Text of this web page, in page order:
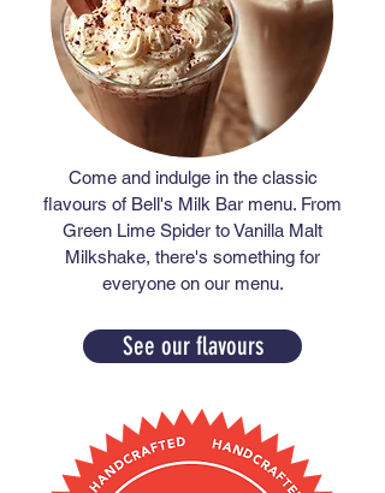
Come and indulge in the classic
flavours of Bell's Milk Bar menu. From
Green Lime Spider to Vanilla Malt
Milkshake, there's something for
everyone on our menu.
See our flavours